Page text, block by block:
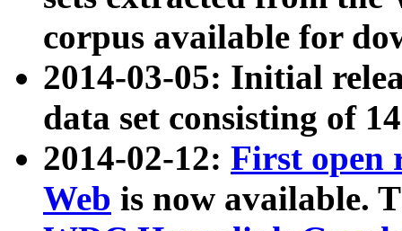
corpus available for
2014-03-05: Initial
data set consisting of
2014-02-12: First open
Web is now available.